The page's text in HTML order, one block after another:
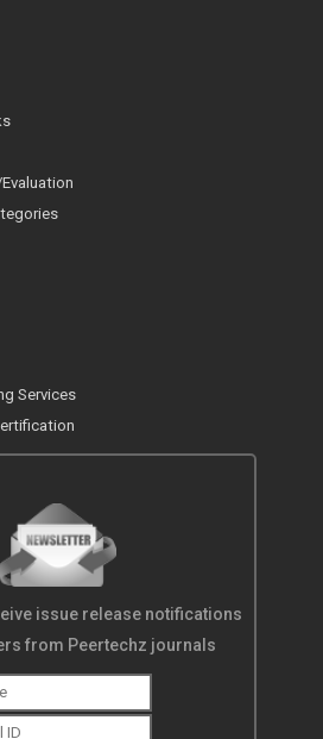
Services
issue release notifications
from Peertechz journals